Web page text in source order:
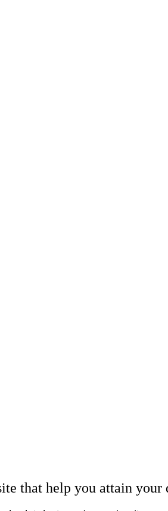
that help you attain your